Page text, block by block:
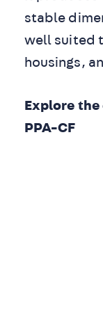
stable
well suited
housings,
Explore
PPA-CF